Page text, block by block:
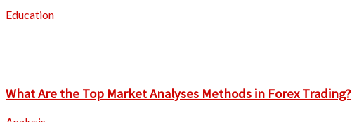
Education
What Are the Top Market Analyses Methods in Forex Trading?